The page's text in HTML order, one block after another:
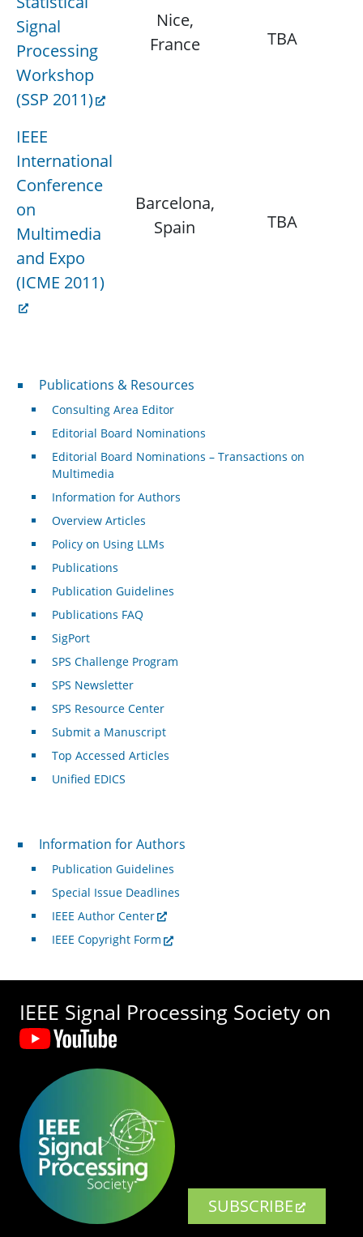
Signal
Processing
Workshop
(SSP 2011)
Nice,
France
TBA
IEEE
International
Conference
on
Multimedia
and Expo
(ICME 2011)
Barcelona,
Spain
TBA
Publications & Resources
Publications & Resources
Consulting Area Editor
Editorial Board Nominations
Editorial Board Nominations – Transactions on
Multimedia
Information for Authors
Overview Articles
Policy on Using LLMs
Publications
Publication Guidelines
Publications FAQ
SigPort
SPS Challenge Program
SPS Newsletter
SPS Resource Center
Submit a Manuscript
Top Accessed Articles
Unified EDICS
For Authors
Information for Authors
Publication Guidelines
Special Issue Deadlines
IEEE Author Center
IEEE Copyright Form
IEEE Signal Processing Society on
SUBSCRIBE